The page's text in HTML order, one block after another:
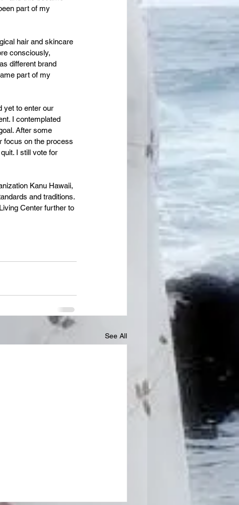
part of my
hair and skincare
consciously,
different brand
part of my
yet to enter our
I contemplated
After some
focus on the process
I still vote for
Kanu Hawaii,
and traditions.
Center further to
See All